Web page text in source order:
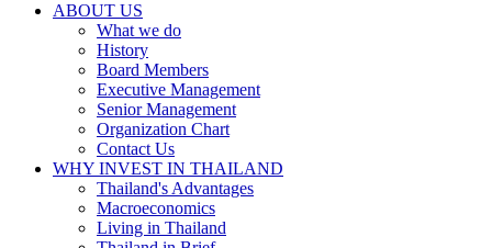
ABOUT US
What we do
History
Board Members
Executive Management
Senior Management
Organization Chart
Contact Us
WHY INVEST IN THAILAND
Thailand's Advantages
Macroeconomics
Living in Thailand